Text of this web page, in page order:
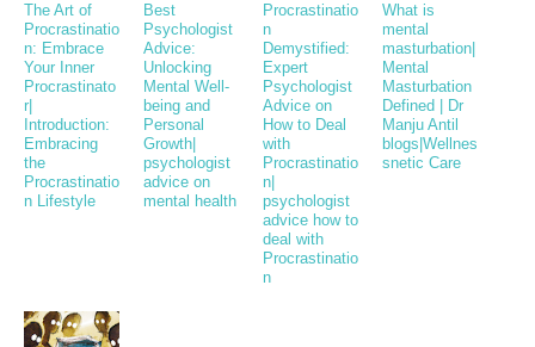
The Art of
Procrastinatio
n: Embrace
Your Inner
Procrastinato
r|
Introduction:
Embracing
the
Procrastinatio
n Lifestyle
Best
Psychologist
Advice:
Unlocking
Mental Well-
being and
Personal
Growth|
psychologist
advice on
mental health
Procrastinatio
n
Demystified:
Expert
Psychologist
Advice on
How to Deal
with
Procrastinatio
n|
psychologist
advice how to
deal with
Procrastinatio
n
What is
mental
masturbation|
Mental
Masturbation
Defined | Dr
Manju Antil
blogs|Wellnes
snetic Care